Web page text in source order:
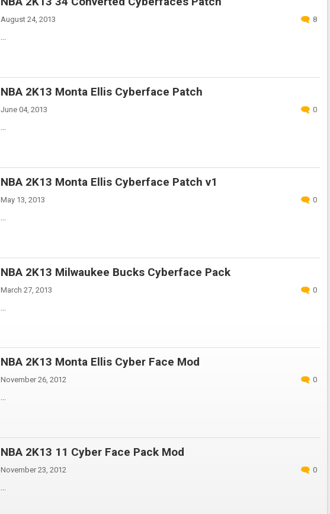
August 24, 2013 8
...
NBA 2K13 Monta Ellis Cyberface Patch
June 04, 2013 0
NBA 2K13 Monta Ellis Cyberface Patch v1
May 13, 2013 0
NBA 2K13 Milwaukee Bucks Cyberface Pack
March 27, 2013 0
NBA 2K13 Monta Ellis Cyber Face Mod
November 26, 2012 0
...
NBA 2K13 11 Cyber Face Pack Mod
November 23, 2012 0
...